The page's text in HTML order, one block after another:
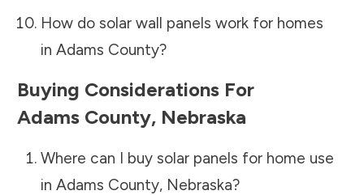
How do solar wall panels work for homes
in Adams County?
Buying Considerations For
Adams County, Nebraska
Where can I buy solar panels for home use
in Adams County, Nebraska?